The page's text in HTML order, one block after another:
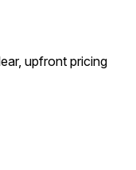
upfront pricing